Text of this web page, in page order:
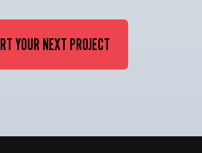
YOUR NEXT PROJECT